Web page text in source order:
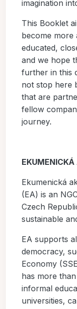
imagination
This Booklet
become more
educated,
and we hope
further in this
not stop here
that are
fellow
journey.
Ekumenická
(EA) is an
Czech
sustainable
EA supports
democracy,
Economy
has more
informal
universities,